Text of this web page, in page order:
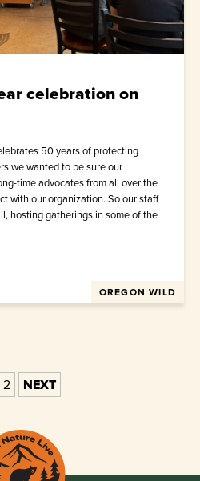
celebration on
50 years of protecting
we wanted to be sure our
time advocates from all over the
with our organization. So our staff
hosting gatherings in some of the
OREGON WILD
2 NEXT